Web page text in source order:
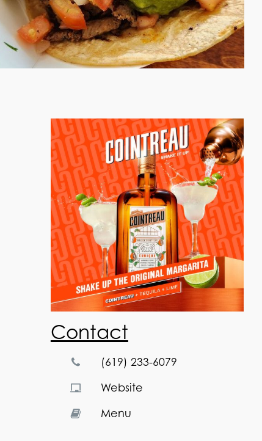
Contact
(619) 233-6079
Website
Menu